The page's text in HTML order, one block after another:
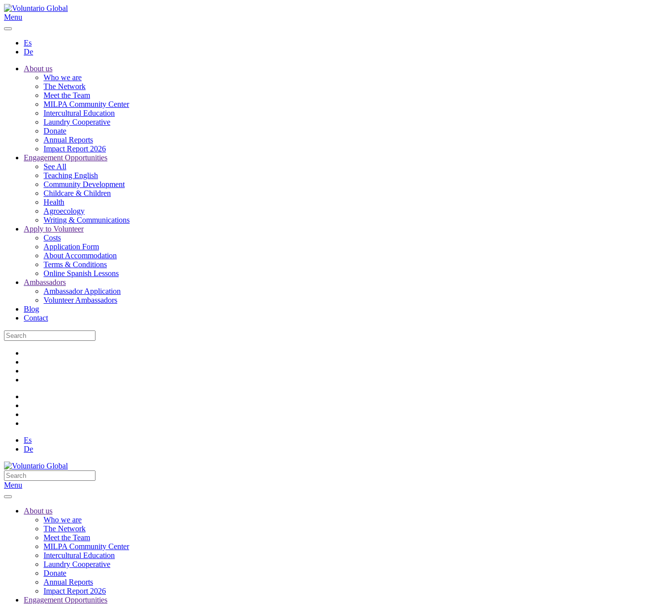
Menu
Es
De
About us
Who we are
The Network
Meet the Team
MILPA Community Center
Intercultural Education
Laundry Cooperative
Donate
Annual Reports
Impact Report 2026
Engagement Opportunities
See All
Teaching English
Community Development
Childcare & Children
Health
Agroecology
Writing & Communications
Apply to Volunteer
Costs
Application Form
About Accommodation
Terms & Conditions
Online Spanish Lessons
Ambassadors
Ambassador Application
Volunteer Ambassadors
Blog
Contact
Es
De
Menu
About us
Who we are
The Network
Meet the Team
MILPA Community Center
Intercultural Education
Laundry Cooperative
Donate
Annual Reports
Impact Report 2026
Engagement Opportunities